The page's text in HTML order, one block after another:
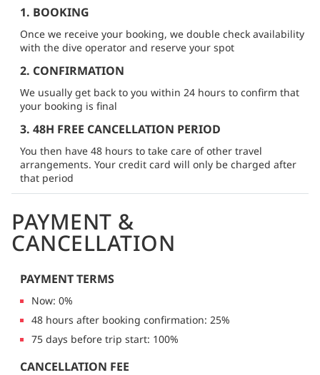
1. BOOKING
Once we receive your booking, we double check availability
with the dive operator and reserve your spot
2. CONFIRMATION
We usually get back to you within 24 hours to confirm that
your booking is final
3. 48H FREE CANCELLATION PERIOD
You then have 48 hours to take care of other travel
arrangements. Your credit card will only be charged after
that period
PAYMENT &
CANCELLATION
PAYMENT TERMS
Now: 0%
48 hours after booking confirmation: 25%
75 days before trip start: 100%
CANCELLATION FEE